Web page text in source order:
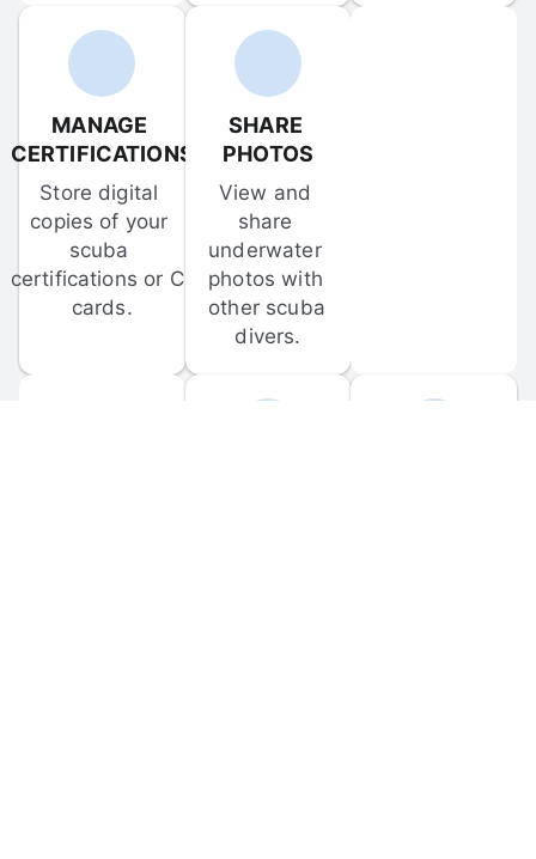
MANAGE
CERTIFICATIONS
Store digital
copies of your
scuba
certifications or C-
cards.
SHARE
PHOTOS
View and
share
underwater
photos with
other scuba
divers.